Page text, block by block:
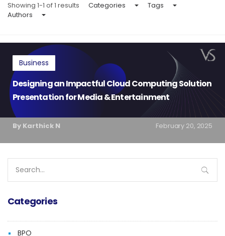
Showing 1-1 of 1 results Categories
Tags
Authors
Business
Designing an Impactful Cloud Computing Solution
Presentation for Media & Entertainment
By Karthick N February 20, 2025
for:
Categories
BPO